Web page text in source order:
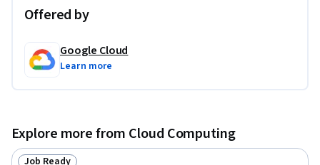
Offered by
Google Cloud
Learn more
Explore more from Cloud Computing
Job Ready